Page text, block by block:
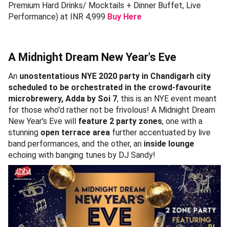
Premium Hard Drinks/ Mocktails + Dinner Buffet, Live
Performance) at INR 4,999 Buy Here
A Midnight Dream New Year's Eve
An unostentatious NYE 2020 party in Chandigarh city
scheduled to be orchestrated in the crowd-favourite
microbrewery, Adda by Soi 7, this is an NYE event meant
for those who'd rather not be frivolous! A Midnight Dream
New Year's Eve will feature 2 party zones, one with a
stunning open terrace area further accentuated by live
band performances, and the other, an inside lounge
echoing with banging tunes by DJ Sandy!